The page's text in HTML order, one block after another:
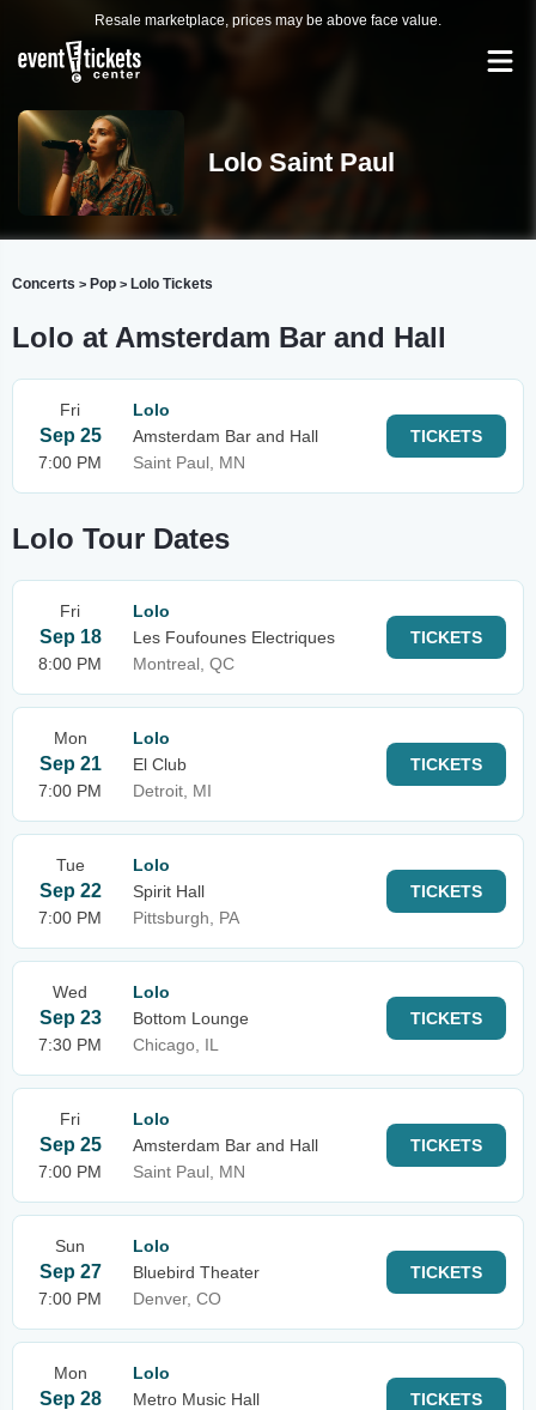
Resale marketplace, prices may be above face value.
Lolo Saint Paul
Concerts > Pop > Lolo Tickets
Lolo at Amsterdam Bar and Hall
Fri
Sep 25
7:00 PM
Lolo
Amsterdam Bar and Hall
Saint Paul, MN
TICKETS
Lolo Tour Dates
Fri
Sep 18
8:00 PM
Lolo
Les Foufounes Electriques
Montreal, QC
TICKETS
Mon
Sep 21
7:00 PM
Lolo
El Club
Detroit, MI
TICKETS
Tue
Sep 22
7:00 PM
Lolo
Spirit Hall
Pittsburgh, PA
TICKETS
Wed
Sep 23
7:30 PM
Lolo
Bottom Lounge
Chicago, IL
TICKETS
Fri
Sep 25
7:00 PM
Lolo
Amsterdam Bar and Hall
Saint Paul, MN
TICKETS
Sun
Sep 27
7:00 PM
Lolo
Bluebird Theater
Denver, CO
TICKETS
Mon
Sep 28
Lolo
Metro Music Hall
TICKETS